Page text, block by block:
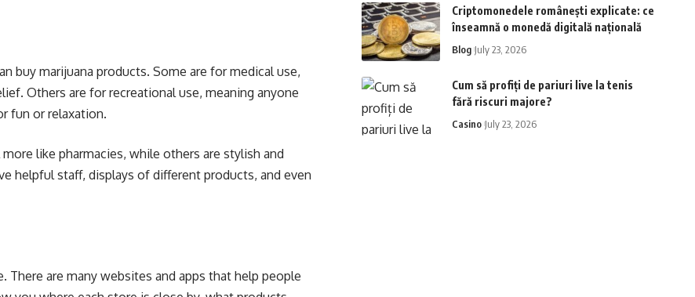
buy marijuana products. Some are for medical use,
Others are for recreational use, meaning anyone
fun or relaxation.
like pharmacies, while others are stylish and
helpful staff, displays of different products, and even
There are many websites and apps that help people
Criptomonedele românești explicate: ce
înseamnă o monedă digitală națională
Blog July 23, 2026
Cum să profiți de pariuri live la tenis
fără riscuri majore?
Casino July 23, 2026